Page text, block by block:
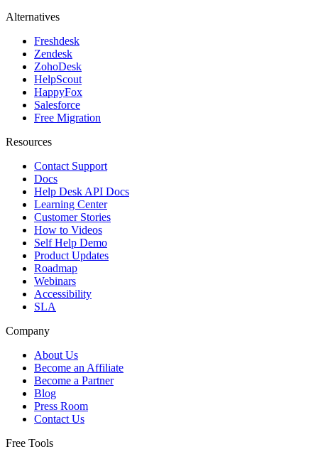
Alternatives
Freshdesk
Zendesk
ZohoDesk
HelpScout
HappyFox
Salesforce
Free Migration
Resources
Contact Support
Docs
Help Desk API Docs
Learning Center
Customer Stories
How to Videos
Self Help Demo
Product Updates
Roadmap
Webinars
Accessibility
SLA
Company
About Us
Become an Affiliate
Become a Partner
Blog
Press Room
Contact Us
Free Tools